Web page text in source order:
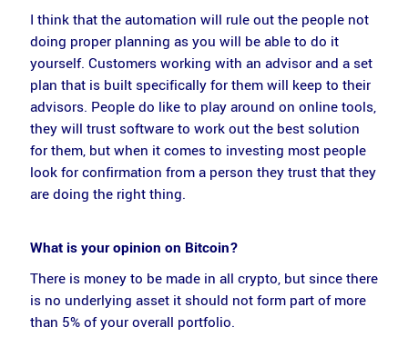
I think that the automation will rule out the people not
doing proper planning as you will be able to do it
yourself. Customers working with an advisor and a set
plan that is built specifically for them will keep to their
advisors. People do like to play around on online tools,
they will trust software to work out the best solution
for them, but when it comes to investing most people
look for confirmation from a person they trust that they
are doing the right thing.
What is your opinion on Bitcoin?
There is money to be made in all crypto, but since there
is no underlying asset it should not form part of more
than 5% of your overall portfolio.